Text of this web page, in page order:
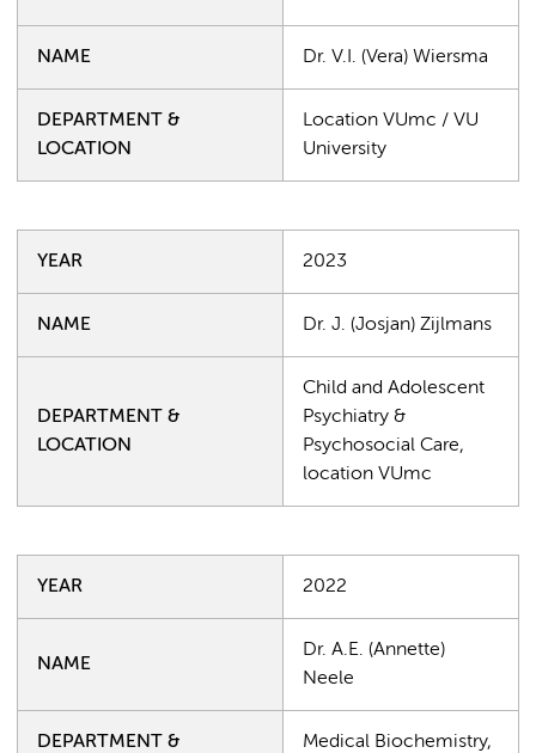
NAME Dr. V.I. (Vera) Wiersma
DEPARTMENT &
LOCATION
Location VUmc / VU
University
YEAR 2023
NAME Dr. J. (Josjan) Zijlmans
DEPARTMENT &
LOCATION
Child and Adolescent
Psychiatry &
Psychosocial Care,
location VUmc
YEAR 2022
NAME
Dr. A.E. (Annette)
Neele
DEPARTMENT &
Medical Biochemistry,